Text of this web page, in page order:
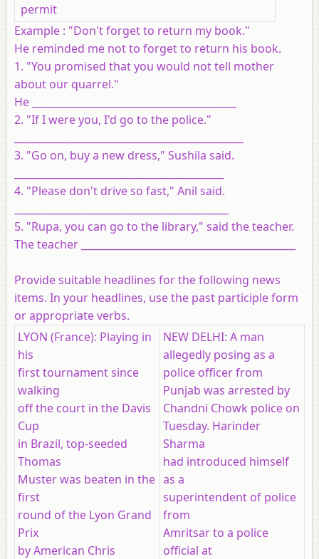
permit
Example : "Don't forget to return my book."
He reminded me not to forget to return his book.
1. "You promised that you would not tell mother
about our quarrel."
He _________________________________________
2. "If I were you, I'd go to the police."
3. "Go on, buy a new dress," Sushila said.
4. "Please don't drive so fast," Anil said.
5. "Rupa, you can go to the library," said the teacher.
The teacher ___________________________________________
Provide suitable headlines for the following news
items. In your headlines, use the past participle form
or appropriate verbs.
LYON (France): Playing in
his
first tournament since
walking
off the court in the Davis
Cup
in Brazil, top-seeded
Thomas
Muster was beaten in the
first
round of the Lyon Grand
Prix
by American Chris
NEW DELHI: A man
allegedly posing as a
police officer from
Punjab was arrested by
Chandni Chowk police on
Tuesday. Harinder
Sharma
had introduced himself
as a
superintendent of police
from
Amritsar to a police
official at